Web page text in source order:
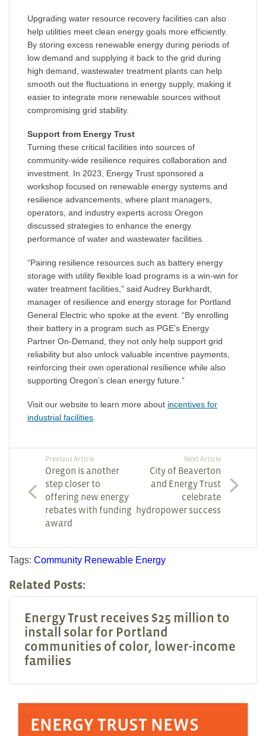
Upgrading water resource recovery facilities can also
help utilities meet clean energy goals more efficiently.
By storing excess renewable energy during periods of
low demand and supplying it back to the grid during
high demand, wastewater treatment plants can help
smooth out the fluctuations in energy supply, making it
easier to integrate more renewable sources without
compromising grid stability.
Support from Energy Trust
Turning these critical facilities into sources of
community-wide resilience requires collaboration and
investment. In 2023, Energy Trust sponsored a
workshop focused on renewable energy systems and
resilience advancements, where plant managers,
operators, and industry experts across Oregon
discussed strategies to enhance the energy
performance of water and wastewater facilities.
“Pairing resilience resources such as battery energy
storage with utility flexible load programs is a win-win for
water treatment facilities,” said Audrey Burkhardt,
manager of resilience and energy storage for Portland
General Electric who spoke at the event. “By enrolling
their battery in a program such as PGE’s Energy
Partner On-Demand, they not only help support grid
reliability but also unlock valuable incentive payments,
reinforcing their own operational resilience while also
supporting Oregon’s clean energy future.”
Visit our website to learn more about incentives for
industrial facilities.
Previous Article
Oregon is another
step closer to
offering new energy
rebates with funding
award
Next Article
City of Beaverton
and Energy Trust
celebrate
hydropower success
Tags: Community Renewable Energy
Related Posts:
Energy Trust receives $25 million to
install solar for Portland
communities of color, lower-income
families
ENERGY TRUST NEWS